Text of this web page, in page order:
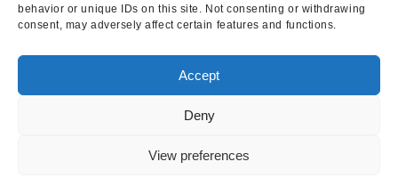
This website uses cookies to ensure
behavior or unique IDs on this site. Not consenting or withdrawing
consent, may adversely affect certain features and functions.
Accept
Deny
View preferences
Locations
© 2026 Squire
Cookie Policy